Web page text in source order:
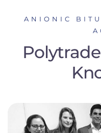
ANIONIC